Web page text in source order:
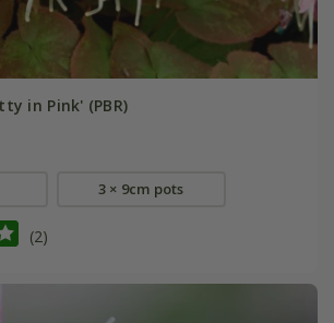
in Pink' (PBR)
3 × 9cm pots
(2)